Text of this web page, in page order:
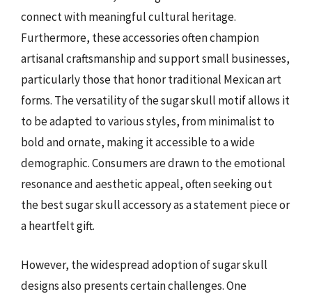
connect with meaningful cultural heritage.
Furthermore, these accessories often champion
artisanal craftsmanship and support small businesses,
particularly those that honor traditional Mexican art
forms. The versatility of the sugar skull motif allows it
to be adapted to various styles, from minimalist to
bold and ornate, making it accessible to a wide
demographic. Consumers are drawn to the emotional
resonance and aesthetic appeal, often seeking out
the best sugar skull accessory as a statement piece or
a heartfelt gift.
However, the widespread adoption of sugar skull
designs also presents certain challenges. One